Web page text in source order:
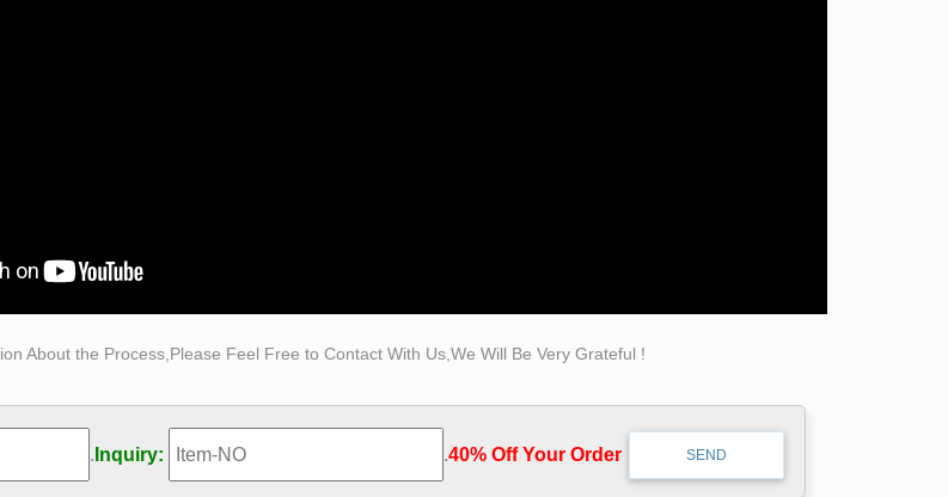
About the Process,Please Feel Free to Contact With Us,We Will Be Very Grateful !
. Inquiry: .40% Off Your Order‎